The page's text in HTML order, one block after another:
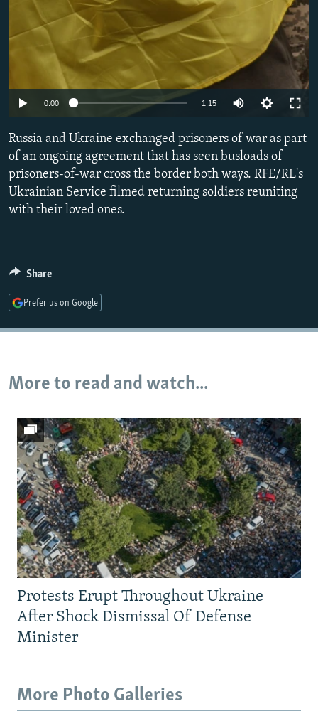
720p 1080p
0:00 1:15
360p
480p
Russia and Ukraine exchanged prisoners of war as part
of an ongoing agreement that has seen busloads of
prisoners-of-war cross the border both ways. RFE/RL's
Ukrainian Service filmed returning soldiers reuniting
with their loved ones.
Share
Prefer us on Google
More to read and watch...
Protests Erupt Throughout Ukraine
After Shock Dismissal Of Defense
Minister
More Photo Galleries